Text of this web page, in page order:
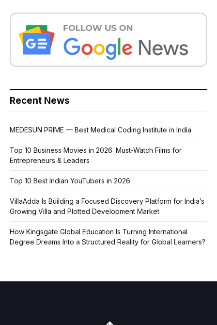
Recent News
MEDESUN PRIME — Best Medical Coding Institute in India
Top 10 Business Movies in 2026: Must-Watch Films for
Entrepreneurs & Leaders
Top 10 Best Indian YouTubers in 2026
VillaAdda Is Building a Focused Discovery Platform for India’s
Growing Villa and Plotted Development Market
How Kingsgate Global Education Is Turning International
Degree Dreams Into a Structured Reality for Global Learners?